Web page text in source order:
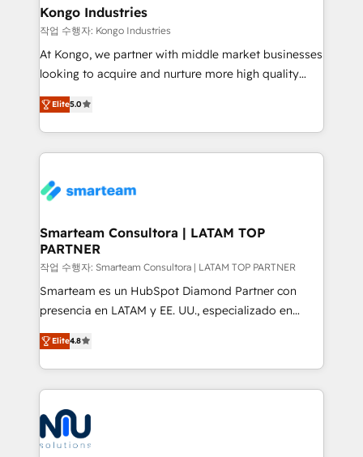
and technology around a single source of truth to
support sustainable growth and better decision-
making. Working with clients locally and globally, our
expertise includes HubSpot onboarding and CRM
experience strategy, web development, integrations,
and data-driven campaigns. Winners of the first
the community - we are so glad to work with you."
Connect with us to see how we can do better and be
Kongo Industries
작업 수행자: Kongo Industries
At Kongo, we partner with middle market businesses
looking to acquire and nurture more high quality
leads. We use digital media, marketing cloud,
automation and software integration to drive sales
and, deliver clarity on marketing expenditure.
Elite5.0
Smarteam Consultora | LATAM TOP
PARTNER
작업 수행자: Smarteam Consultora | LATAM TOP PARTNER
Smarteam es un HubSpot Diamond Partner con
presencia en LATAM y EE. UU., especializado en
implementaciones de HubSpot, integraciones API y
optimización de procesos comerciales con IA. Con
más de 6 años de experiencia, hemos liderado 100+
implementaciones conectando HubSpot con SAP,
ERPs, e-commerce, plataformas financieras,
WhatsApp y sistemas logísticos. Nuestro equipo
multicultural trabaja en español, inglés y portugués,
Elite4.8